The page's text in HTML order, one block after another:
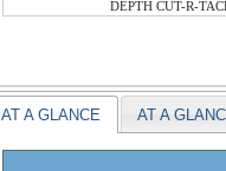
DEPTH CUT-R-
AT A GLANCE AT A